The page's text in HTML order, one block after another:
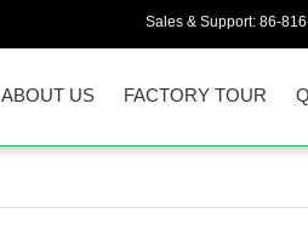
Sales & Support: 86-
ABOUT US FACTORY TOUR